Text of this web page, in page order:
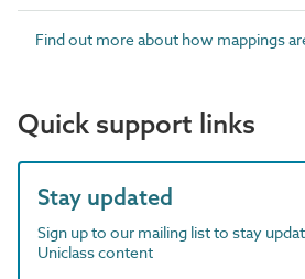
Find out more about how mappings
Quick support links
Stay updated
Sign up to our mailing list to stay
Uniclass content